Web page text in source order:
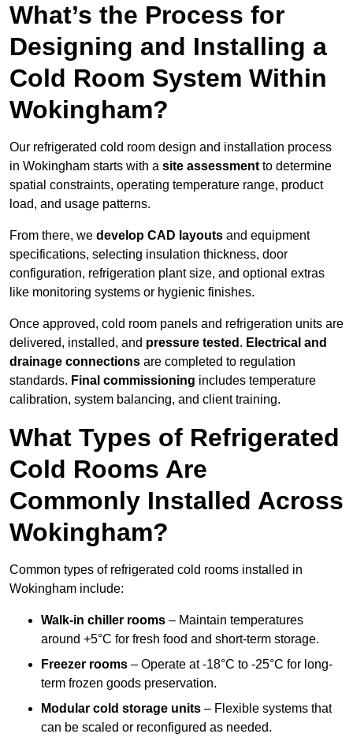
What’s the Process for
Designing and Installing a
Cold Room System Within
Wokingham?
Our refrigerated cold room design and installation process
in Wokingham starts with a site assessment to determine
spatial constraints, operating temperature range, product
load, and usage patterns.
From there, we develop CAD layouts and equipment
specifications, selecting insulation thickness, door
configuration, refrigeration plant size, and optional extras
like monitoring systems or hygienic finishes.
Once approved, cold room panels and refrigeration units are
delivered, installed, and pressure tested . Electrical and
drainage connections are completed to regulation
standards. Final commissioning includes temperature
calibration, system balancing, and client training.
What Types of Refrigerated
Cold Rooms Are
Commonly Installed Across
Wokingham?
Common types of refrigerated cold rooms installed in
Wokingham include:
Walk-in chiller rooms – Maintain temperatures
around +5°C for fresh food and short-term storage.
Freezer rooms – Operate at -18°C to -25°C for long-
term frozen goods preservation.
Modular cold storage units – Flexible systems that
can be scaled or reconfigured as needed.